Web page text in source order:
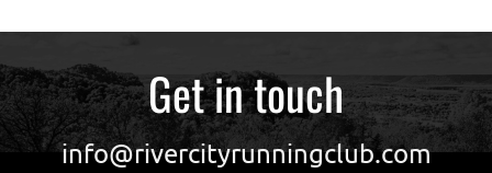
Get in touch
info@rivercityrunningclub.com